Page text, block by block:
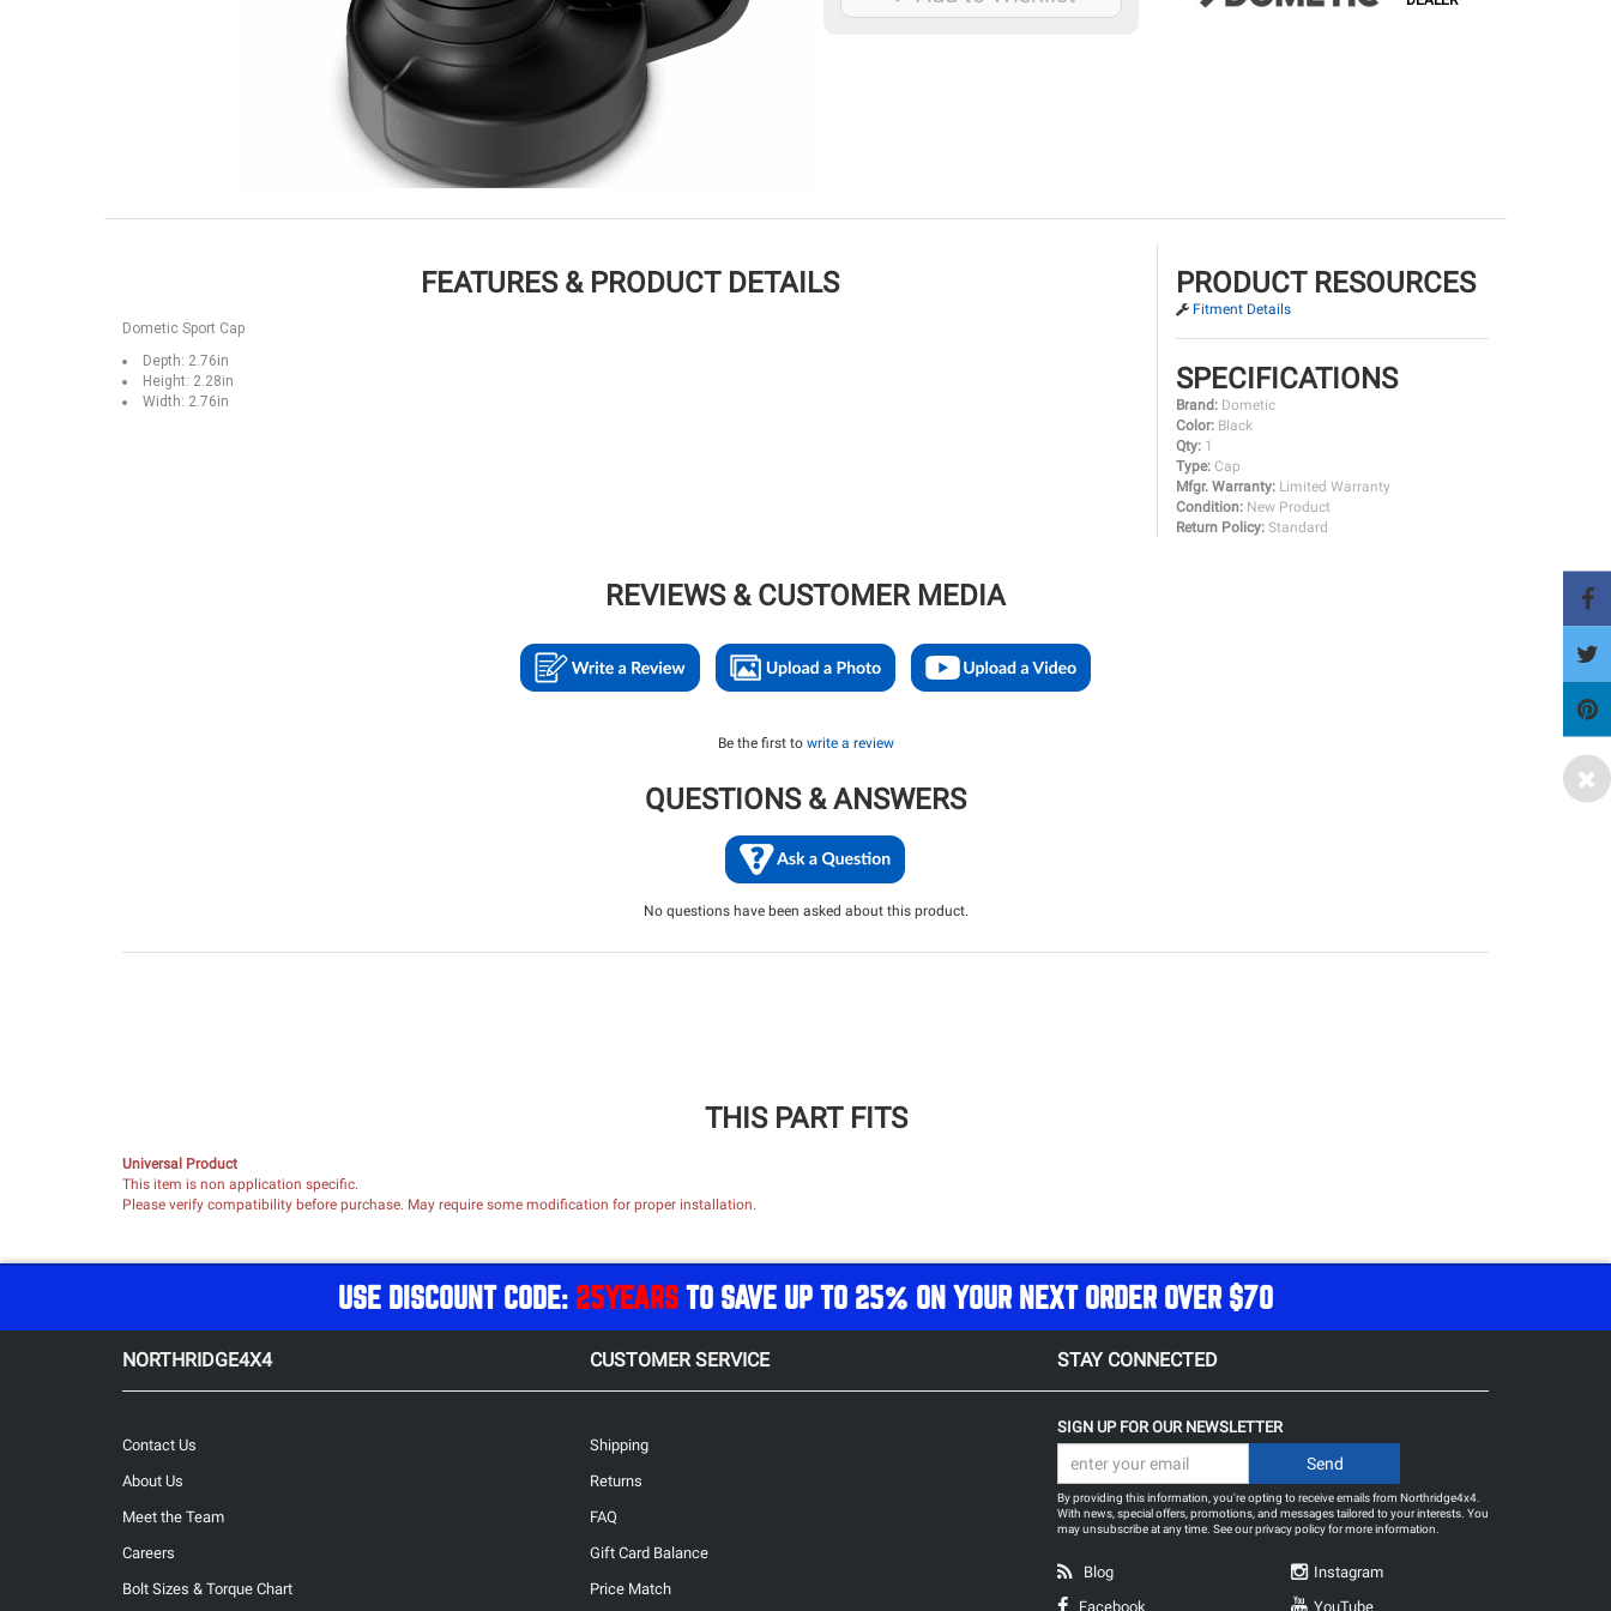
FEATURES & PRODUCT DETAILS
Dometic Sport Cap
Depth: 2.76in
Height: 2.28in
Width: 2.76in
PRODUCT RESOURCES
Fitment Details
SPECIFICATIONS
Brand: Dometic
Color: Black
Qty: 1
Type: Cap
Mfgr. Warranty: Limited Warranty
Condition: New Product
Return Policy: Standard
REVIEWS & CUSTOMER MEDIA
Be the first to write a review
QUESTIONS & ANSWERS
No questions have been asked about this product.
THIS PART FITS
Universal Product
This item is non application specific.
Please verify compatibility before purchase. May require some modification for proper installation.
USE DISCOUNT CODE: 25YEARS TO SAVE UP TO 25% ON YOUR NEXT ORDER OVER $70
NORTHRIDGE4X4 CUSTOMER SERVICE STAY CONNECTED
Contact Us
About Us
Meet the Team
Careers
Bolt Sizes & Torque Chart
Shipping
Returns
FAQ
Gift Card Balance
Price Match
SIGN UP FOR OUR NEWSLETTER
By providing this information, you're opting to receive emails from Northridge4x4.
With news, special offers, promotions, and messages tailored to your interests. You
may unsubscribe at any time. See ourprivacy policyfor more information.
Blog
Facebook
Instagram
YouTube